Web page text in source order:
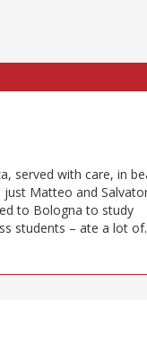
served with care, in
just Matteo and
to Bologna to study
students – ate a lot